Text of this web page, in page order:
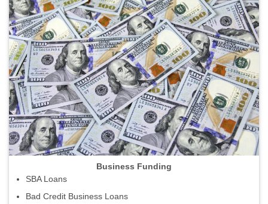
Business Funding
SBA Loans
Bad Credit Business Loans